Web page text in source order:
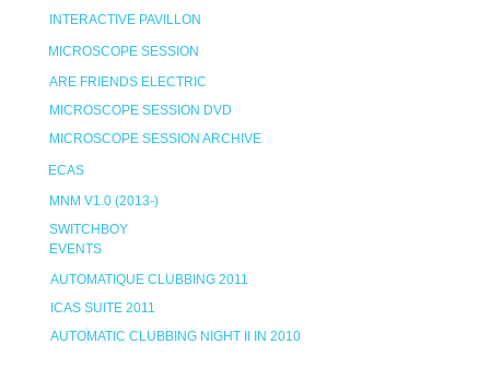
INTERACTIVE PAVILLON
MICROSCOPE SESSION
ARE FRIENDS ELECTRIC
MICROSCOPE SESSION DVD
MICROSCOPE SESSION ARCHIVE
ECAS
MNM V1.0 (2013-)
SWITCHBOY
EVENTS
AUTOMATIQUE CLUBBING 2011
ICAS SUITE 2011
AUTOMATIC CLUBBING NIGHT II IN 2010